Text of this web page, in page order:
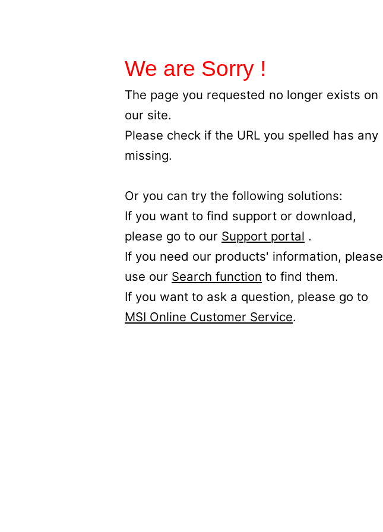
We are Sorry !
The page you requested no longer exists on
our site.
Please check if the URL you spelled has any
missing.
Or you can try the following solutions:
If you want to find support or download,
please go to our Support portal .
If you need our products' information, please
use our Search function to find them.
If you want to ask a question, please go to
MSI Online Customer Service.